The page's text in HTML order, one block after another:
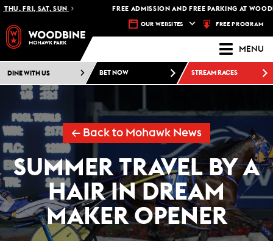
FRI, SAT, SUN FREE ADMISSION AND FREE PARKING AT
OUR WEBSITES FREE PROGRAM
MENU
DINE WITH US BET NOW STREAM RACES
← Back to Mohawk News
SUMMER TRAVEL BY A
HAIR IN DREAM
MAKER OPENER